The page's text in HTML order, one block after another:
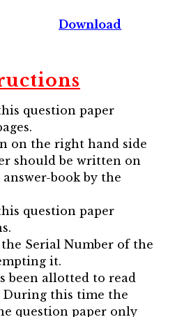
Download
question paper
on the right hand side
should be written on
book by the
question paper
the Serial Number of the
it.
been allotted to read
During this time the
question paper only